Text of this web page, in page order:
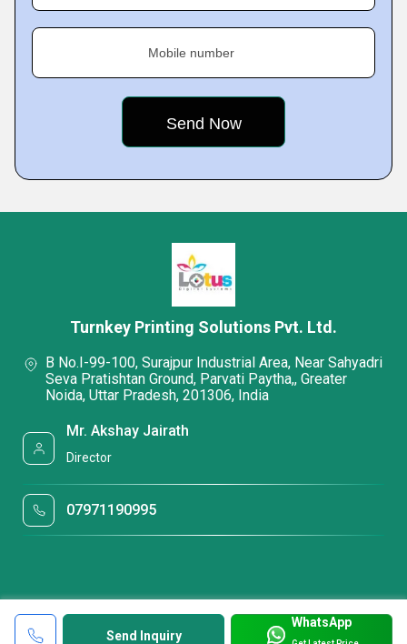
Mobile number
Send Inquiry
WhatsApp
Turnkey Printing Solutions Pvt. Ltd.
B No.I-99-100, Surajpur Industrial Area, Near Sahyadri
Seva Pratishtan Ground, Parvati Paytha,, Greater
Noida, Uttar Pradesh, 201306, India
Mr. Akshay Jairath
Director
07971190995